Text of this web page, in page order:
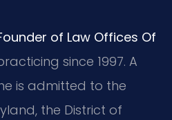
of Law Offices Of
since 1997. A
is admitted to the
the District of